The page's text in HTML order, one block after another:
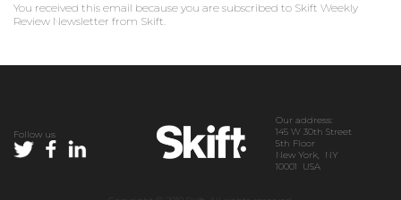
You received this email because you are subscribed to Skift Weekly
Review Newsletter from Skift.
Follow us
Our address:
145 W 30th Street
5th Floor
New York, NY
10001 USA